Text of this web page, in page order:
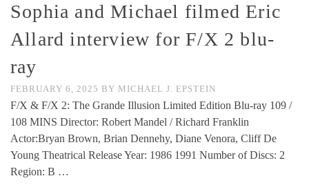
Sophia and Michael filmed Eric
Allard interview for F/X 2 blu-
ray
FEBRUARY 6, 2025 BY MICHAEL J. EPSTEIN
F/X & F/X 2: The Grande Illusion Limited Edition Blu-ray 109 /
108 MINS Director: Robert Mandel / Richard Franklin
Actor:Bryan Brown, Brian Dennehy, Diane Venora, Cliff De
Young Theatrical Release Year: 1986 1991 Number of Discs: 2
Region: B …